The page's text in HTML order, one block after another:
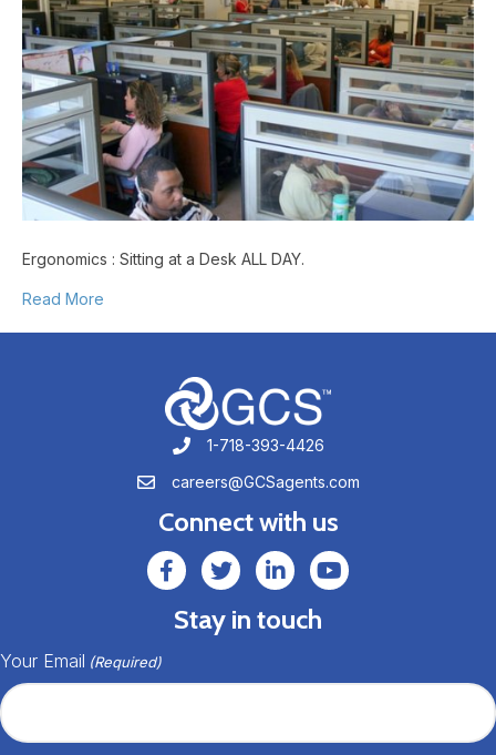
Desk
ALL
DAY.
Ergonomics : Sitting at a Desk ALL DAY.
Read More
1-718-393-4426
1-718-393-4426
careers@GCSagents.com
careers@GCSagents.com
Connect with us
GCSAgents Facebook Page
GCSAgents Twitter Page
GCS LinkedInGCS YouTube
Stay in touch
Your Email (Required)